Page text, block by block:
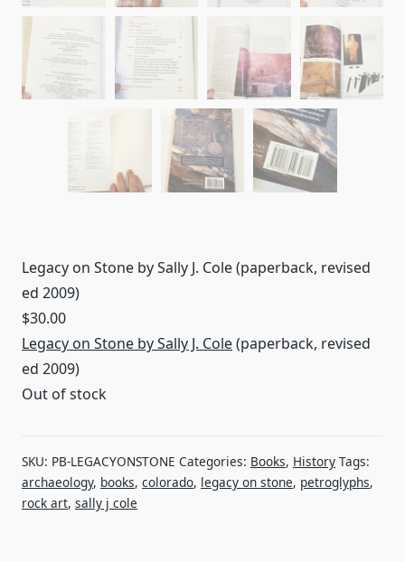
Legacy on Stone by Sally J. Cole (paperback, revised
ed 2009)
$30.00
Legacy on Stone by Sally J. Cole(paperback, revised
ed 2009)
Out of stock
SKU: PB-LEGACYONSTONE Categories: Books, History Tags:
archaeology, books, colorado, legacy on stone, petroglyphs,
rock art, sally j cole